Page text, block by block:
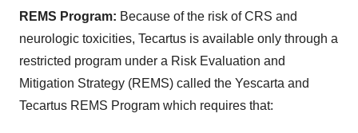
REMS Program: Because of the risk of CRS and
neurologic toxicities, Tecartus is available only through a
restricted program under a Risk Evaluation and
Mitigation Strategy (REMS) called the Yescarta and
Tecartus REMS Program which requires that: